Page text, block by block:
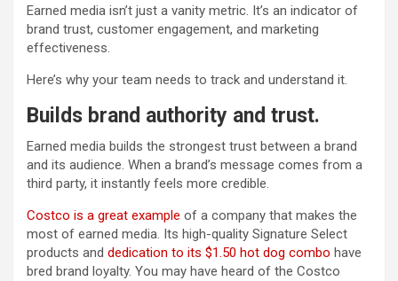
Earned media isn’t just a vanity metric. It’s an indicator of
brand trust, customer engagement, and marketing
effectiveness.
Here’s why your team needs to track and understand it.
Builds brand authority and trust.
Earned media builds the strongest trust between a brand
and its audience. When a brand’s message comes from a
third party, it instantly feels more credible.
Costco is a great example of a company that makes the
most of earned media. Its high-quality Signature Select
products and dedication to its $1.50 hot dog combo have
bred brand loyalty. You may have heard of the Costco